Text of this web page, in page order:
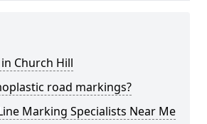
Church Hill
road markings?
Marking Specialists Near Me